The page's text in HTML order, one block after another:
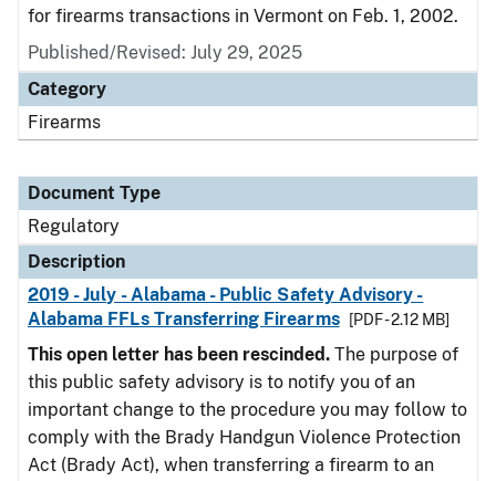
for firearms transactions in Vermont on Feb. 1, 2002.
Published/Revised: July 29, 2025
Category
Firearms
Document Type
Regulatory
Description
2019 - July - Alabama - Public Safety Advisory -
Alabama FFLs Transferring Firearms
[PDF - 2.12 MB]
This open letter has been rescinded. The purpose of
this public safety advisory is to notify you of an
important change to the procedure you may follow to
comply with the Brady Handgun Violence Protection
Act (Brady Act), when transferring a firearm to an